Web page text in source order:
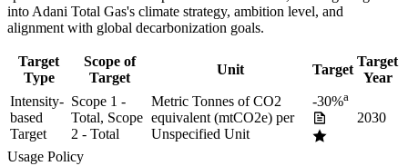
intoAdani Total Gas's climate strategy, ambition level, and
alignment with global decarbonization goals.
Target
Type
Scope of
Target
Unit Target
Target
Year
Intensity-
based
Target
Scope 1 -
Total, Scope
2 - Total
Metric Tonnes of CO2
equivalent (mtCO2e) per
Unspecified Unit
-30%a
2030
Usage Policy